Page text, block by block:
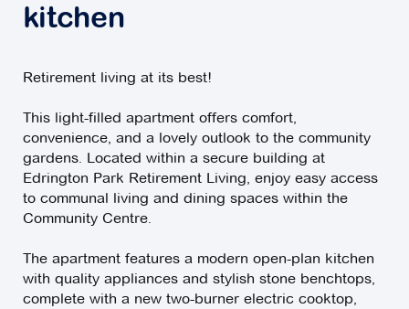
kitchen
Retirement living at its best!
This light-filled apartment offers comfort,
convenience, and a lovely outlook to the community
gardens. Located within a secure building at
Edrington Park Retirement Living, enjoy easy access
to communal living and dining spaces within the
Community Centre.
The apartment features a modern open-plan kitchen
with quality appliances and stylish stone benchtops,
complete with a new two-burner electric cooktop,